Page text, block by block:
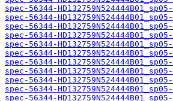
spec-56344-
spec-56344-
spec-56344-
spec-56344-
spec-56344-
spec-56344-
spec-56344-
spec-56344-
spec-56344-
spec-56344-
spec-56344-